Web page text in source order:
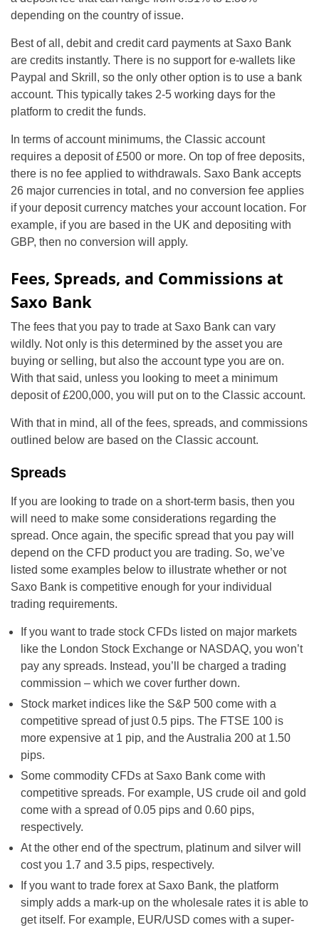
depending on the country of issue.
Best of all, debit and credit card payments at Saxo Bank
are credits instantly. There is no support for e-wallets like
Paypal and Skrill, so the only other option is to use a bank
account. This typically takes 2-5 working days for the
platform to credit the funds.
In terms of account minimums, the Classic account
requires a deposit of £500 or more. On top of free deposits,
there is no fee applied to withdrawals. Saxo Bank accepts
26 major currencies in total, and no conversion fee applies
if your deposit currency matches your account location. For
example, if you are based in the UK and depositing with
GBP, then no conversion will apply.
Fees, Spreads, and Commissions at
Saxo Bank
The fees that you pay to trade at Saxo Bank can vary
wildly. Not only is this determined by the asset you are
buying or selling, but also the account type you are on.
With that said, unless you looking to meet a minimum
deposit of £200,000, you will put on to the Classic account.
With that in mind, all of the fees, spreads, and commissions
outlined below are based on the Classic account.
Spreads
If you are looking to trade on a short-term basis, then you
will need to make some considerations regarding the
spread. Once again, the specific spread that you pay will
depend on the CFD product you are trading. So, we’ve
listed some examples below to illustrate whether or not
Saxo Bank is competitive enough for your individual
trading requirements.
If you want to trade stock CFDs listed on major markets
like the London Stock Exchange or NASDAQ, you won’t
pay any spreads. Instead, you’ll be charged a trading
commission – which we cover further down.
Stock market indices like the S&P 500 come with a
competitive spread of just 0.5 pips. The FTSE 100 is
more expensive at 1 pip, and the Australia 200 at 1.50
pips.
Some commodity CFDs at Saxo Bank come with
competitive spreads. For example, US crude oil and gold
come with a spread of 0.05 pips and 0.60 pips,
respectively.
At the other end of the spectrum, platinum and silver will
cost you 1.7 and 3.5 pips, respectively.
If you want to trade forex at Saxo Bank, the platform
simply adds a mark-up on the wholesale rates it is able to
get itself. For example, EUR/USD comes with a super-